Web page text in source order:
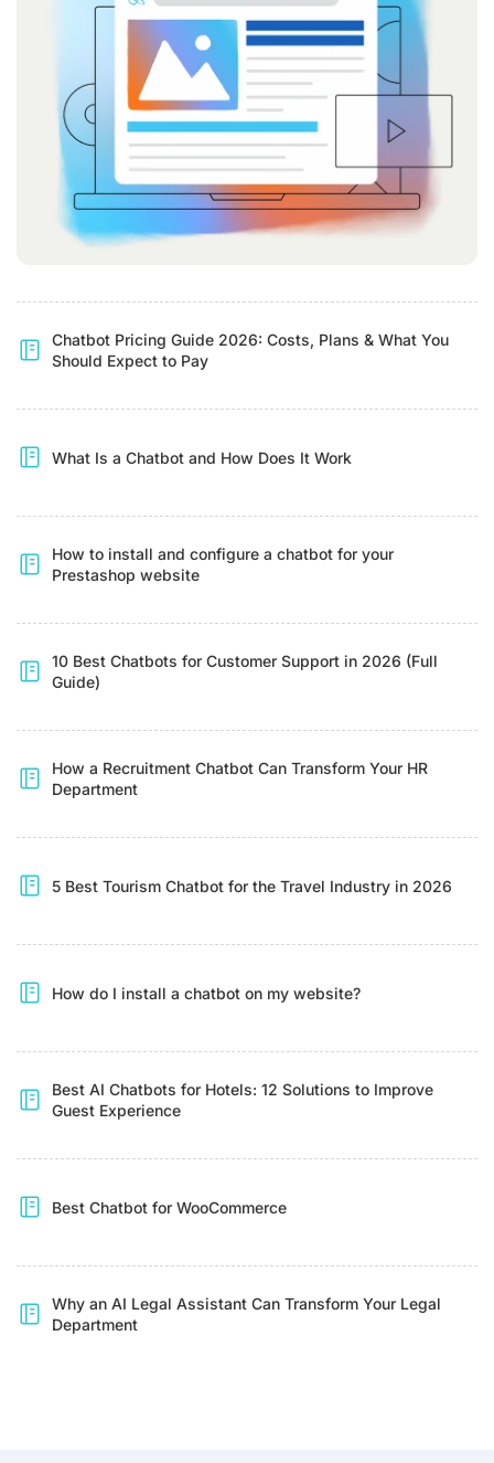
Chatbot Pricing Guide 2026: Costs, Plans & What You
Should Expect to Pay
What Is a Chatbot and How Does It Work
How to install and configure a chatbot for your
Prestashop website
10 Best Chatbots for Customer Support in 2026 (Full
Guide)
How a Recruitment Chatbot Can Transform Your HR
Department
5 Best Tourism Chatbot for the Travel Industry in 2026
How do I install a chatbot on my website?
Best AI Chatbots for Hotels: 12 Solutions to Improve
Guest Experience
Best Chatbot for WooCommerce
Why an AI Legal Assistant Can Transform Your Legal
Department